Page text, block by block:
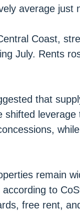
average just
Coast,
July. Rents
that
shifted
remain
to
free rent,